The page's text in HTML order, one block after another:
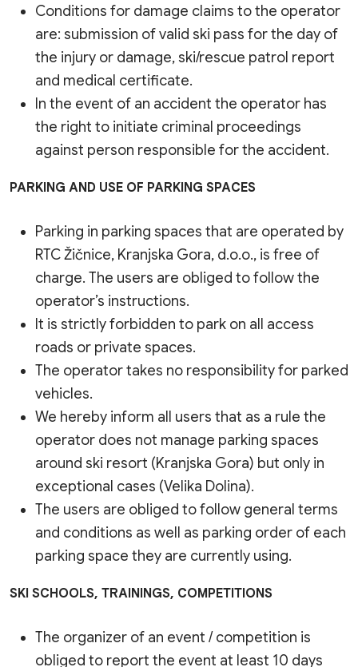
Conditions for damage claims to the operator
are: submission of valid ski pass for the day of
the injury or damage, ski/rescue patrol report
and medical certificate.
In the event of an accident the operator has
the right to initiate criminal proceedings
against person responsible for the accident.
PARKING AND USE OF PARKING SPACES
Parking in parking spaces that are operated by
RTC Žičnice, Kranjska Gora, d.o.o., is free of
charge. The users are obliged to follow the
operator’s instructions.
It is strictly forbidden to park on all access
roads or private spaces.
The operator takes no responsibility for parked
vehicles.
We hereby inform all users that as a rule the
operator does not manage parking spaces
around ski resort (Kranjska Gora) but only in
exceptional cases (Velika Dolina).
The users are obliged to follow general terms
and conditions as well as parking order of each
parking space they are currently using.
SKI SCHOOLS, TRAININGS, COMPETITIONS
The organizer of an event / competition is
obliged to report the event at least 10 days